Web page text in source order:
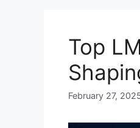
Top
February 27,